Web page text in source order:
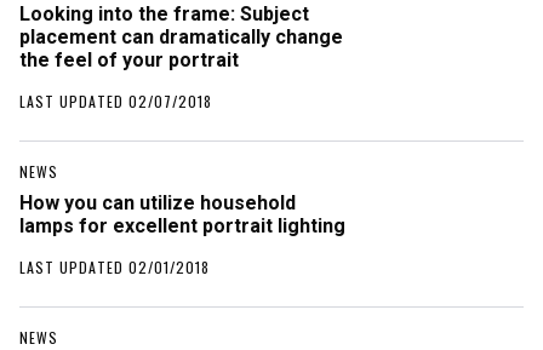
Looking into the frame: Subject
placement can dramatically change
the feel of your portrait
LAST UPDATED 02/07/2018
NEWS
How you can utilize household
lamps for excellent portrait lighting
LAST UPDATED 02/01/2018
NEWS